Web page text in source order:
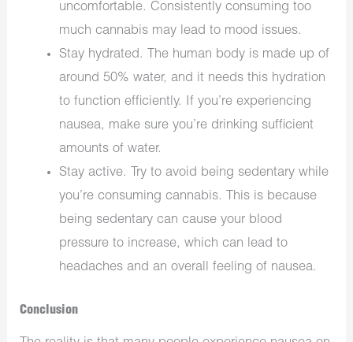
uncomfortable. Consistently consuming too
much cannabis may lead to mood issues.
Stay hydrated. The human body is made up of
around 50% water, and it needs this hydration
to function efficiently. If you’re experiencing
nausea, make sure you’re drinking sufficient
amounts of water.
Stay active. Try to avoid being sedentary while
you’re consuming cannabis. This is because
being sedentary can cause your blood
pressure to increase, which can lead to
headaches and an overall feeling of nausea.
Conclusion